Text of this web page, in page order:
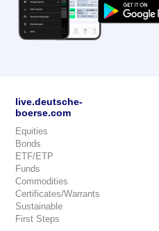
live.deutsche-
boerse.com
Equities
Bonds
ETF/ETP
Funds
Commodities
Certificates/Warrants
Sustainable
First Steps